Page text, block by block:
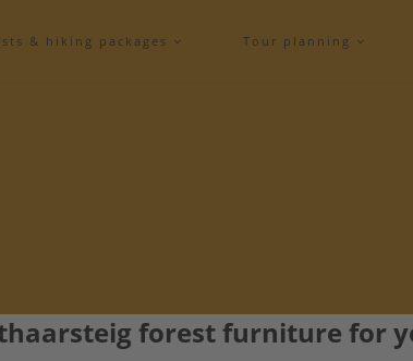
& hiking packages Tour planning
forest furniture for